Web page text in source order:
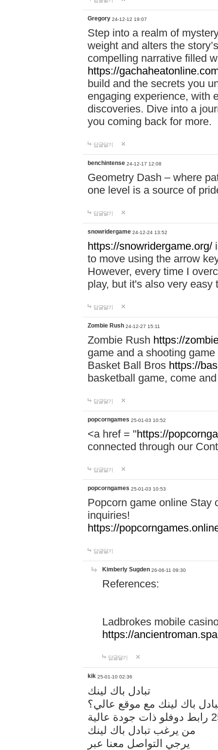
Gregory 24-12-12 19:07
Step into a realm of
weight and alters the
compelling narrative filled
https://
build and the secrets you
engaging experience, with
discoveries. Dive into a
you coming back for more.
답글달기
benchintense 24-12-17 12:08
Geometry Dash – where
one level is a source of
답글달기
snowridergame 24-12-24 13:52
https://snowridergame.org/
to move using the arrow
However, every time I
play, but it's also very
답글달기
Zombie Rush 24-12-27 15:11
Zombie Rush https://
game and a shooting
Basket Ball Bros https://
basketball game, come
답글달기
popcorngames 25-01-03 10:52
<a href = "https://
connected through our
답글달기
popcorngames 25-01-03 10:53
Popcorn game online Stay
inquiries!
https://
답글달기
Kimberly Sugden 26-06-11 09:30
References:
Ladbrokes mobile
https://
답글달기
kik 25-01-10 02:36
تبادل باك لينك
باك لينك مع موقع عالي؟
من يرغب تبادل باك لينك
يرجي التواصل معنا عبر